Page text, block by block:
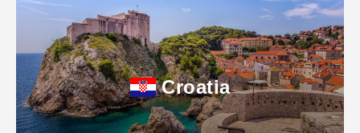
Croatia